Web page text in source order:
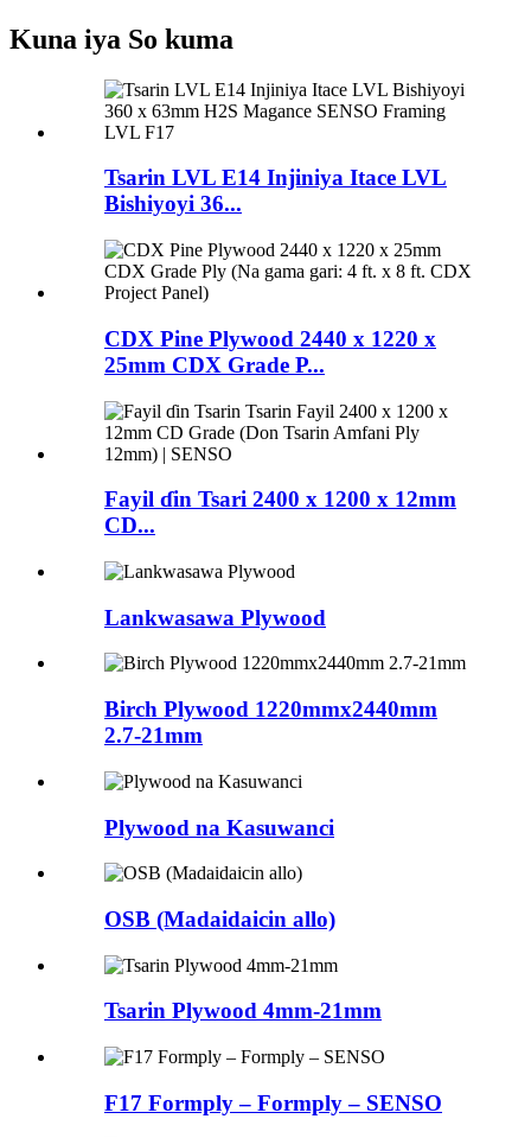
Kuna iya So kuma
Tsarin LVL E14 Injiniya Itace LVL
Bishiyoyi 36...
CDX Pine Plywood 2440 x 1220 x
25mm CDX Grade P...
Fayil ɗin Tsari 2400 x 1200 x 12mm
CD...
Lankwasawa Plywood
Birch Plywood 1220mmx2440mm
2.7-21mm
Plywood na Kasuwanci
OSB (Madaidaicin allo)
Tsarin Plywood 4mm-21mm
F17 Formply – Formply – SENSO